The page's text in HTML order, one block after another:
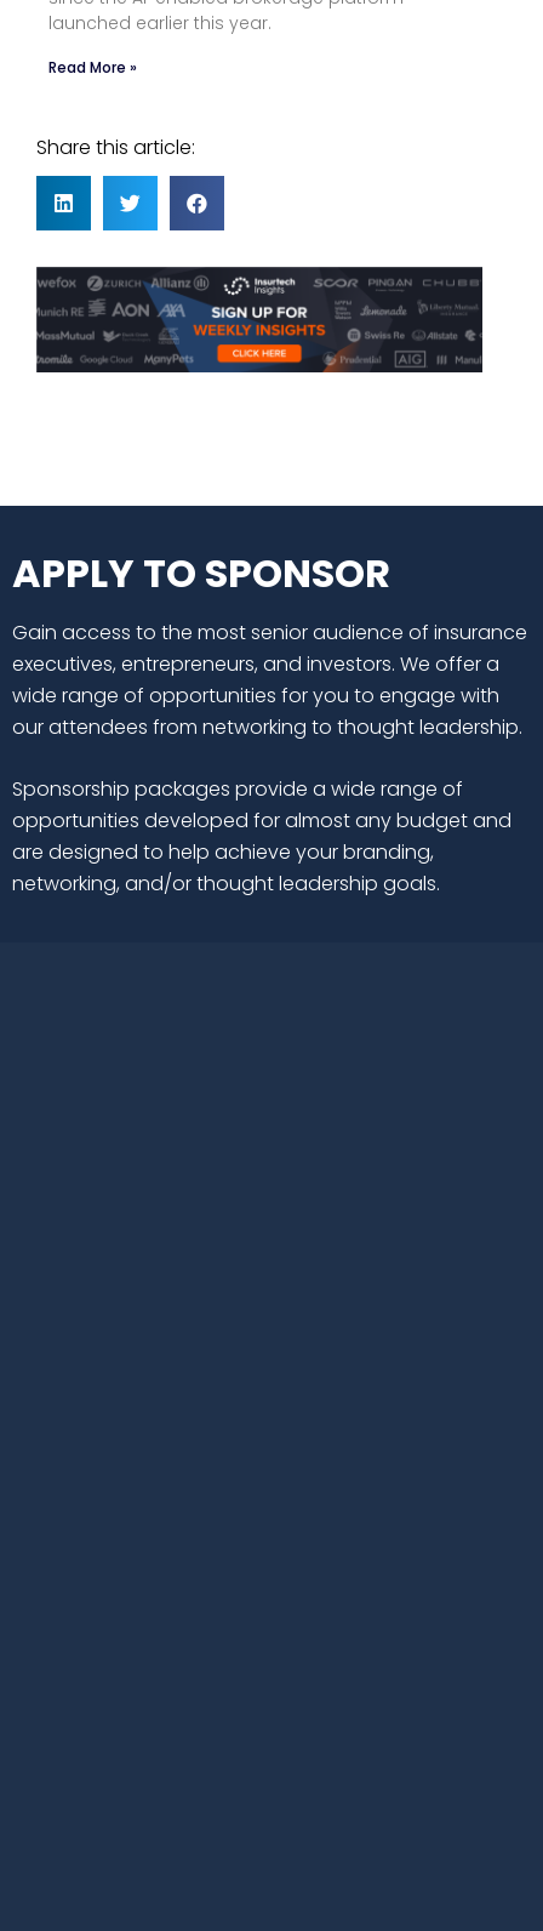
launched earlier this year.
Read More »
Share this article:
APPLY TO SPONSOR
Gain access to the most senior audience of insurance
executives, entrepreneurs, and investors. We offer a
wide range of opportunities for you to engage with
our attendees from networking to thought leadership.
Sponsorship packages provide a wide range of
opportunities developed for almost any budget and
are designed to help achieve your branding,
networking, and/or thought leadership goals.